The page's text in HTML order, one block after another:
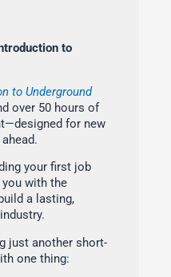
to
to Underground
over 50 hours of
for new
your first job
with the
a lasting,
just another short-
one thing: